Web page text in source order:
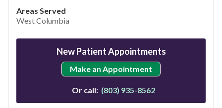
Areas Served
West Columbia
New Patient Appointments
Make an Appointment
Or call: (803) 935-8562